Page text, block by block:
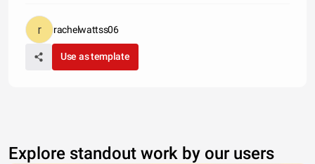
rachelwattss06
Use as template
Explore standout work by our users